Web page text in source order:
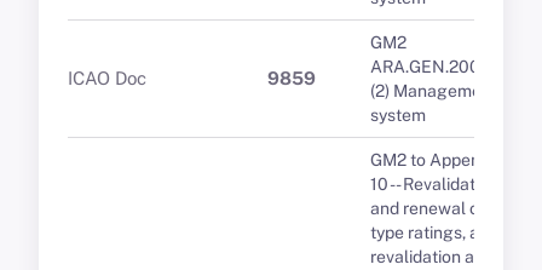
ICAO Doc 9859
GM2
ARA.GEN.200(a)
(2) Management
system
GM2 to Appendix
10 -- Revalidation
and renewal of
type ratings, and
revalidation and